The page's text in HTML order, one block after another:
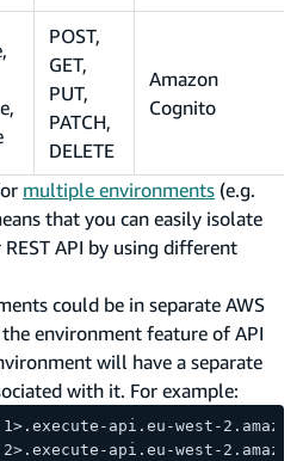
POST,
GET,
PUT,
PATCH,
DELETE
Amazon
Cognito
multiple environments (e.g.
that you can easily isolate
API by using different
could be in separate AWS
environment feature of API
will have a separate
with it. For example:
api.eu-west-
api.eu-west-